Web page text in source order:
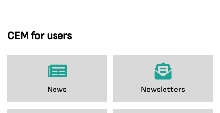
CEM for users
News Newsletters